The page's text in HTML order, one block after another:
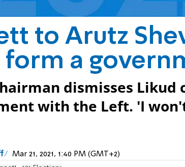
to Arutz
form a
dismisses
with the Left. 'I
Mar 21, 2021, 1:40 PM (GMT+2)